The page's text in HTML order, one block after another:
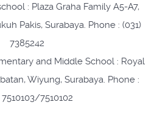
: Plaza Graha Family A5-A7,
Pakis, Surabaya. Phone : (031)
7385242
and Middle School : Royal
Wiyung, Surabaya. Phone :
7510103/7510102